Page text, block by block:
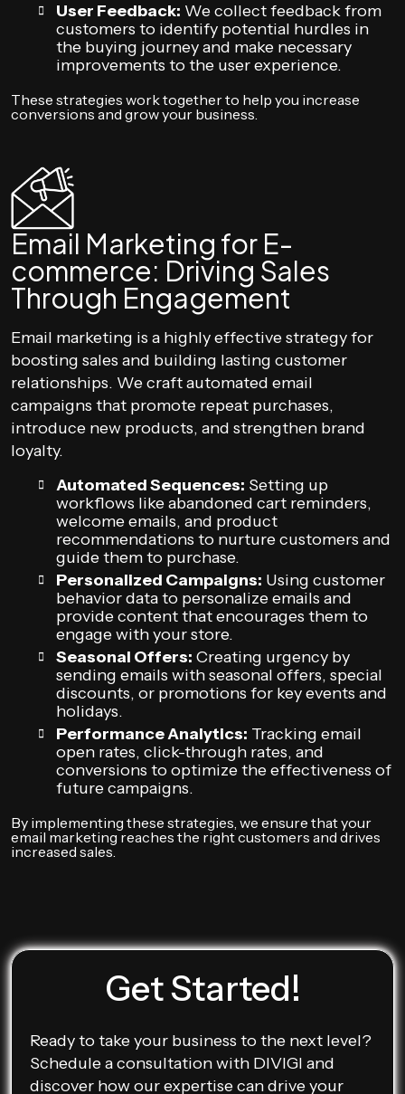
User Feedback: We collect feedback from
customers to identify potential hurdles in
the buying journey and make necessary
improvements to the user experience.
These strategies work together to help you increase
conversions and grow your business.
Email Marketing for E-
commerce: Driving Sales
Through Engagement
Email marketing is a highly effective strategy for
boosting sales and building lasting customer
relationships. We craft automated email
campaigns that promote repeat purchases,
introduce new products, and strengthen brand
loyalty.
Automated Sequences: Setting up
workflows like abandoned cart reminders,
welcome emails, and product
recommendations to nurture customers and
guide them to purchase.
Personalized Campaigns: Using customer
behavior data to personalize emails and
provide content that encourages them to
engage with your store.
Seasonal Offers: Creating urgency by
sending emails with seasonal offers, special
discounts, or promotions for key events and
holidays.
Performance Analytics: Tracking email
open rates, click-through rates, and
conversions to optimize the effectiveness of
future campaigns.
By implementing these strategies, we ensure that your
email marketing reaches the right customers and drives
increased sales.
Get Started!
Ready to take your business to the next level?
Schedule a consultation with DIVIGI and
discover how our expertise can drive your